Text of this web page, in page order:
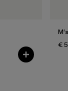
€